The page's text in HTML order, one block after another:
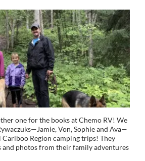
one for the books at Chemo RV! We
Von, Sophie and Ava—
Cariboo Region camping trips! They
and photos from their family adventures